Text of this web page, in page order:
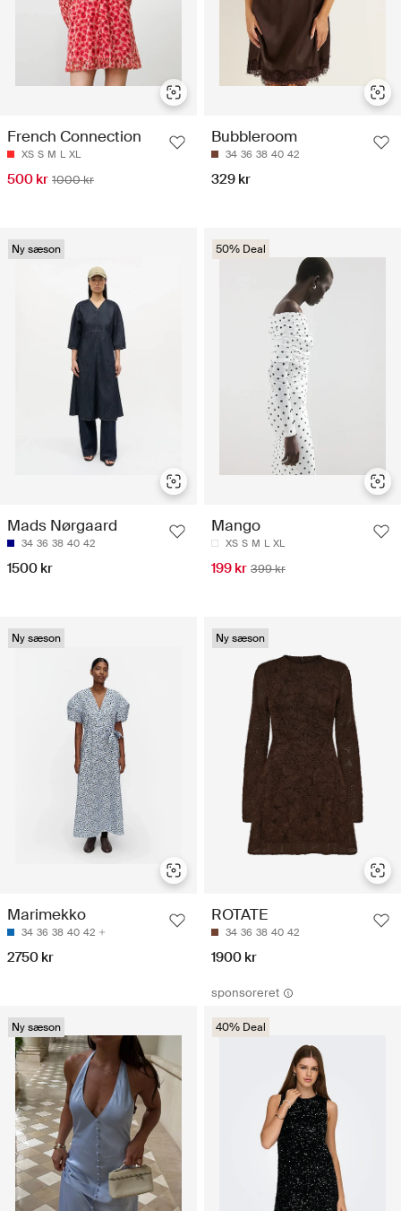
French Connection
XS S M L XL
500 kr 1000 kr
Bubbleroom
34 36 38 40 42
329 kr
Ny sæson
Mads Nørgaard
34 36 38 40 42
1500 kr
50% Deal
Mango
XS S M L XL
199 kr 399 kr
Ny sæson
Marimekko
34 36 38 40 42
2750 kr
Ny sæson
ROTATE
34 36 38 40 42
1900 kr
Ny sæson
sponsoreret
40% Deal